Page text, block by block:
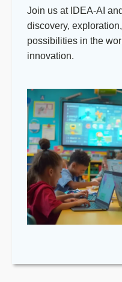
contribute to
improvement.
Adhere to all
procedures,
Join us at IDEA-AI
discovery,
possibilities in the
innovation.